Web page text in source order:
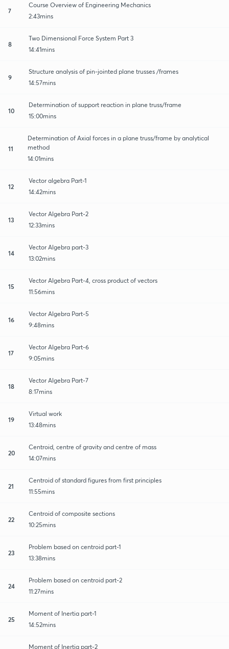
7
Course Overview of Engineering Mechanics
2:43mins
8
Two Dimensional Force System Part 3
14:41mins
9
Structure analysis of pin-jointed plane trusses /frames
14:57mins
10
Determination of support reaction in plane truss/frame
15:00mins
11
Determination of Axial forces in a plane truss/frame by analytical
method
14:01mins
12
Vector algebra Part-1
14:42mins
13
Vector Algebra Part-2
12:33mins
14
Vector Algebra part-3
13:02mins
15
Vector Algebra Part-4, cross product of vectors
11:56mins
16
Vector Algebra Part-5
9:48mins
17
Vector Algebra Part-6
9:05mins
18
Vector Algebra Part-7
8:17mins
19
Virtual work
13:48mins
20
Centroid, centre of gravity and centre of mass
14:07mins
21
Centroid of standard figures from first principles
11:55mins
22
Centroid of composite sections
10:25mins
23
Problem based on centroid part-1
13:38mins
24
Problem based on centroid part-2
11:27mins
25
Moment of Inertia part-1
14:52mins
Moment of Inertia part-2